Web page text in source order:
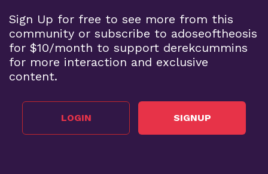
Sign Up for free to see more from this
community or subscribe to adoseoftheosis
for $10/month to support derekcummins
for more interaction and exclusive
content.
LOGIN SIGNUP